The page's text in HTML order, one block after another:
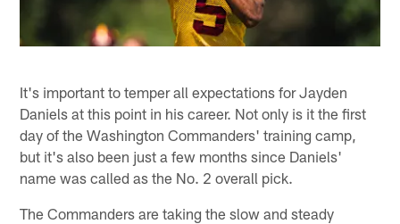
It's important to temper all expectations for Jayden
Daniels at this point in his career. Not only is it the first
day of the Washington Commanders' training camp,
but it's also been just a few months since Daniels'
name was called as the No. 2 overall pick.
The Commanders are taking the slow and steady